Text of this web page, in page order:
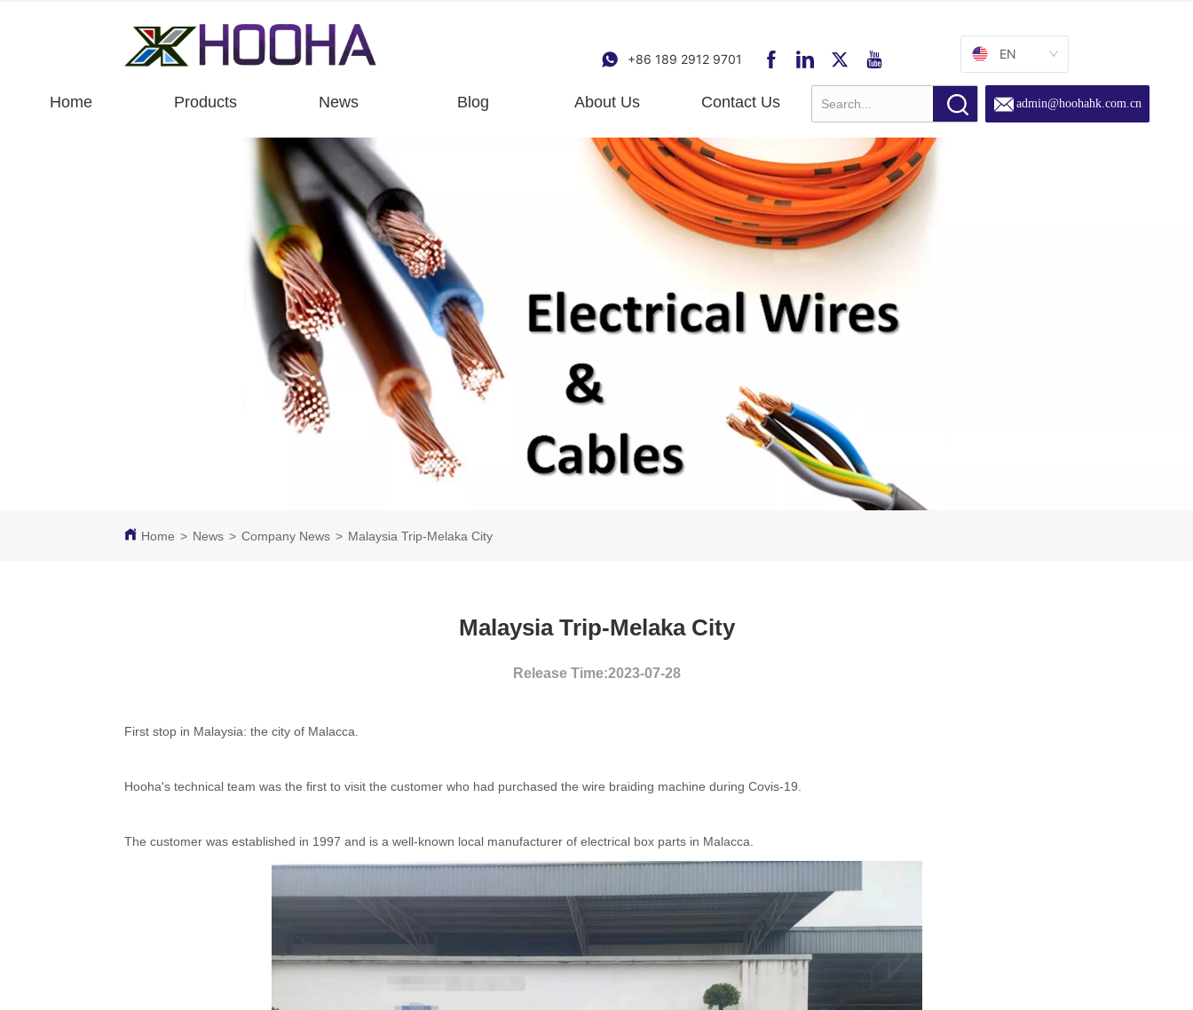
+86 189 2912 9701 EN
Home Products News Blog About Us Contact Us admin@hoohahk.com.cn
Home > News > Company News > Malaysia Trip-Melaka City
Malaysia Trip-Melaka City
Release Time:2023-07-28